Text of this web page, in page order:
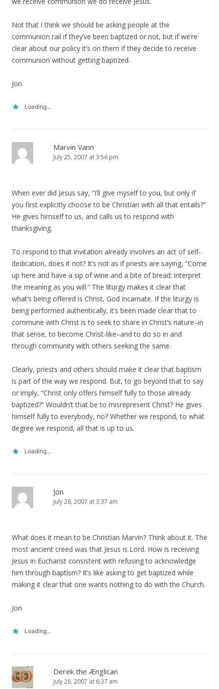
Not that I think we should be asking people at the
communion rail if they’ve been baptized or not, but if we’re
clear about our policy it’s on them if they decide to receive
communion without getting baptized.
Jon
Loading...
Marvin Vann
July 25, 2007 at 3:56 pm
When ever did Jesus say, “I’ll give myself to you, but only if
you first explicitly choose to be Christian with all that entails?”
He gives himself to us, and calls us to respond with
thanksgiving.
To respond to that invitation already involves an act of self-
dedication, does it not? It’s not as if priests are saying, “Come
up here and have a sip of wine and a bite of bread; interpret
the meaning as you will.” The liturgy makes it clear that
what’s being offered is Christ, God incarnate. If the liturgy is
being performed authentically, it’s been made clear that to
commune with Christ is to seek to share in Christ’s nature–in
that sense, to become Christ-like–and to do so in and
through community with others seeking the same.
Clearly, priests and others should make it clear that baptism
is part of the way we respond. But, to go beyond that to say
or imply, “Christ only offers himself fully to those already
baptized?” Wouldn’t that be to misrepresent Christ? He gives
himself fully to everybody, no? Whether we respond, to what
degree we respond, all that is up to us.
Loading...
Jon
July 26, 2007 at 3:37 am
What does it mean to be Christian Marvin? Think about it. The
most ancient creed was that Jesus is Lord. How is receiving
Jesus in Eucharist consistent with refusing to acknowledge
him through baptism? It’s like asking to get baptized while
making it clear that one wants nothing to do with the Church.
Jon
Loading...
Derek the Ænglican
July 26, 2007 at 6:37 am